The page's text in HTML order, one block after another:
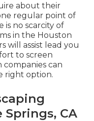
about their
regular point of
no scarcity of
in the Houston
will assist lead you
to screen
companies can
right option.
Springs, CA